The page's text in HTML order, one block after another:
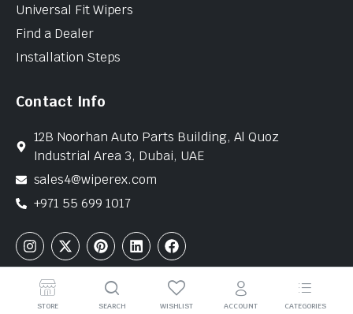
Universal Fit Wipers
Find a Dealer
Installation Steps
Contact Info
12B Noorhan Auto Parts Building, Al Quoz
Industrial Area 3, Dubai, UAE
sales4@wiperex.com
+971 55 699 1017
Copyright © 2026 WiperEx. All Rights Reserved
STORE SEARCH WISHLIST ACCOUNT CATEGORIES